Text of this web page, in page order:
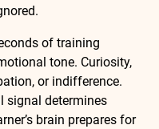
of training
tone. Curiosity,
or indifference.
signal determines
brain prepares for